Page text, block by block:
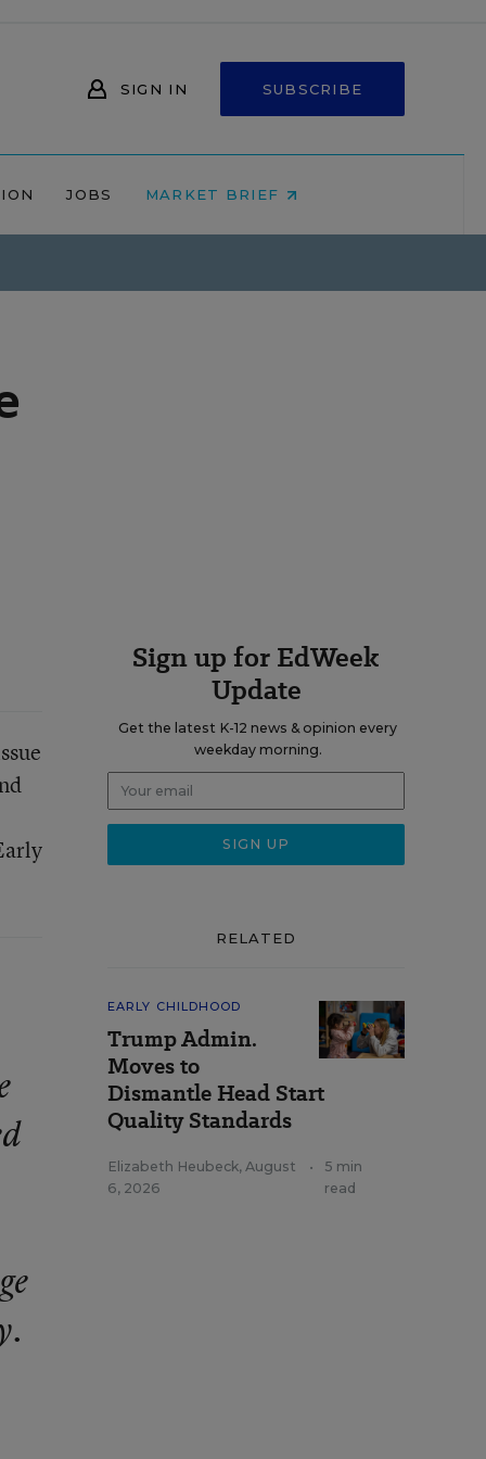
SIGN IN SUBSCRIBE
JOBS MARKET BRIEF
Sign up for EdWeek
Update
Get the latest K-12 news & opinion every
weekday morning.
RELATED
EARLY CHILDHOOD
Trump Admin.
Moves to
Dismantle Head Start
Quality Standards
Elizabeth Heubeck, August
6, 2026
•
5 min
read